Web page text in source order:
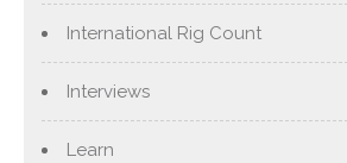
International Rig Count
Interviews
Learn